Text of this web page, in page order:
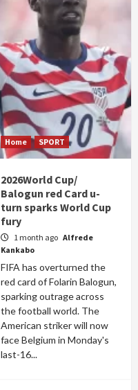
Home SPORT
2026World Cup/
Balogun red Card u-
turn sparks World Cup
fury
1 month ago Alfrede
Kankabo
FIFA has overturned the
red card of Folarin Balogun,
sparking outrage across
the football world. The
American striker will now
face Belgium in Monday's
last-16...